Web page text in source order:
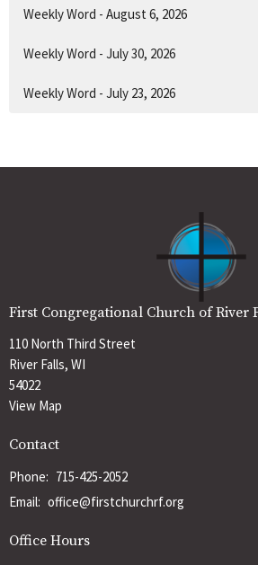
Weekly Word - August 6, 2026
Weekly Word - July 30, 2026
Weekly Word - July 23, 2026
First Congregational Church of River
110 North Third Street
River Falls, WI
54022
View Map
Contact
Phone: 715-425-2052
Email: office@firstchurchrf.org
Office Hours